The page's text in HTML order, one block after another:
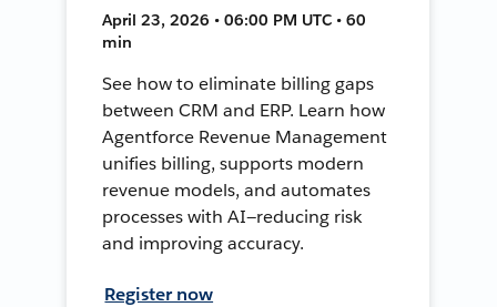
April 23, 2026 • 06:00 PM UTC • 60
min
See how to eliminate billing gaps
between CRM and ERP. Learn how
Agentforce Revenue Management
unifies billing, supports modern
revenue models, and automates
processes with AI—reducing risk
and improving accuracy.
Register now